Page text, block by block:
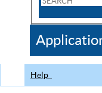
CDC
Help